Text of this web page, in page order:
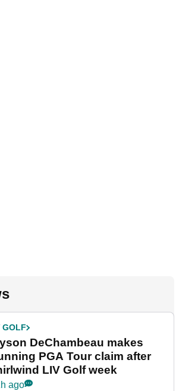
GOLF
DeChambeau makes
PGA Tour claim after
LIV Golf week
ago